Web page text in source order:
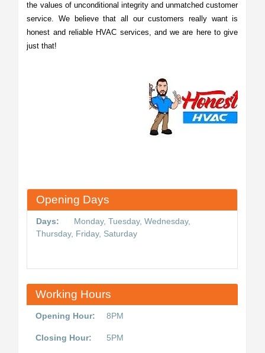
the values of unconditional integrity and unmatched customer
service. We believe that all our customers really want is
honest and reliable HVAC services, and we are here to give
just that!
Opening Days
Days:
Monday, Tuesday, Wednesday,
Thursday, Friday, Saturday
Working Hours
Opening Hour: 8PM
Closing Hour: 5PM